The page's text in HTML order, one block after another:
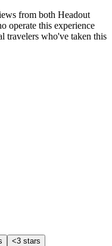
from both Headout
operate this experience
travelers who've taken this
<3 stars